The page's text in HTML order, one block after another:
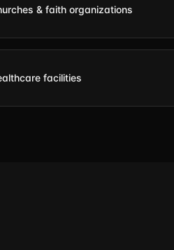
& faith organizations
facilities